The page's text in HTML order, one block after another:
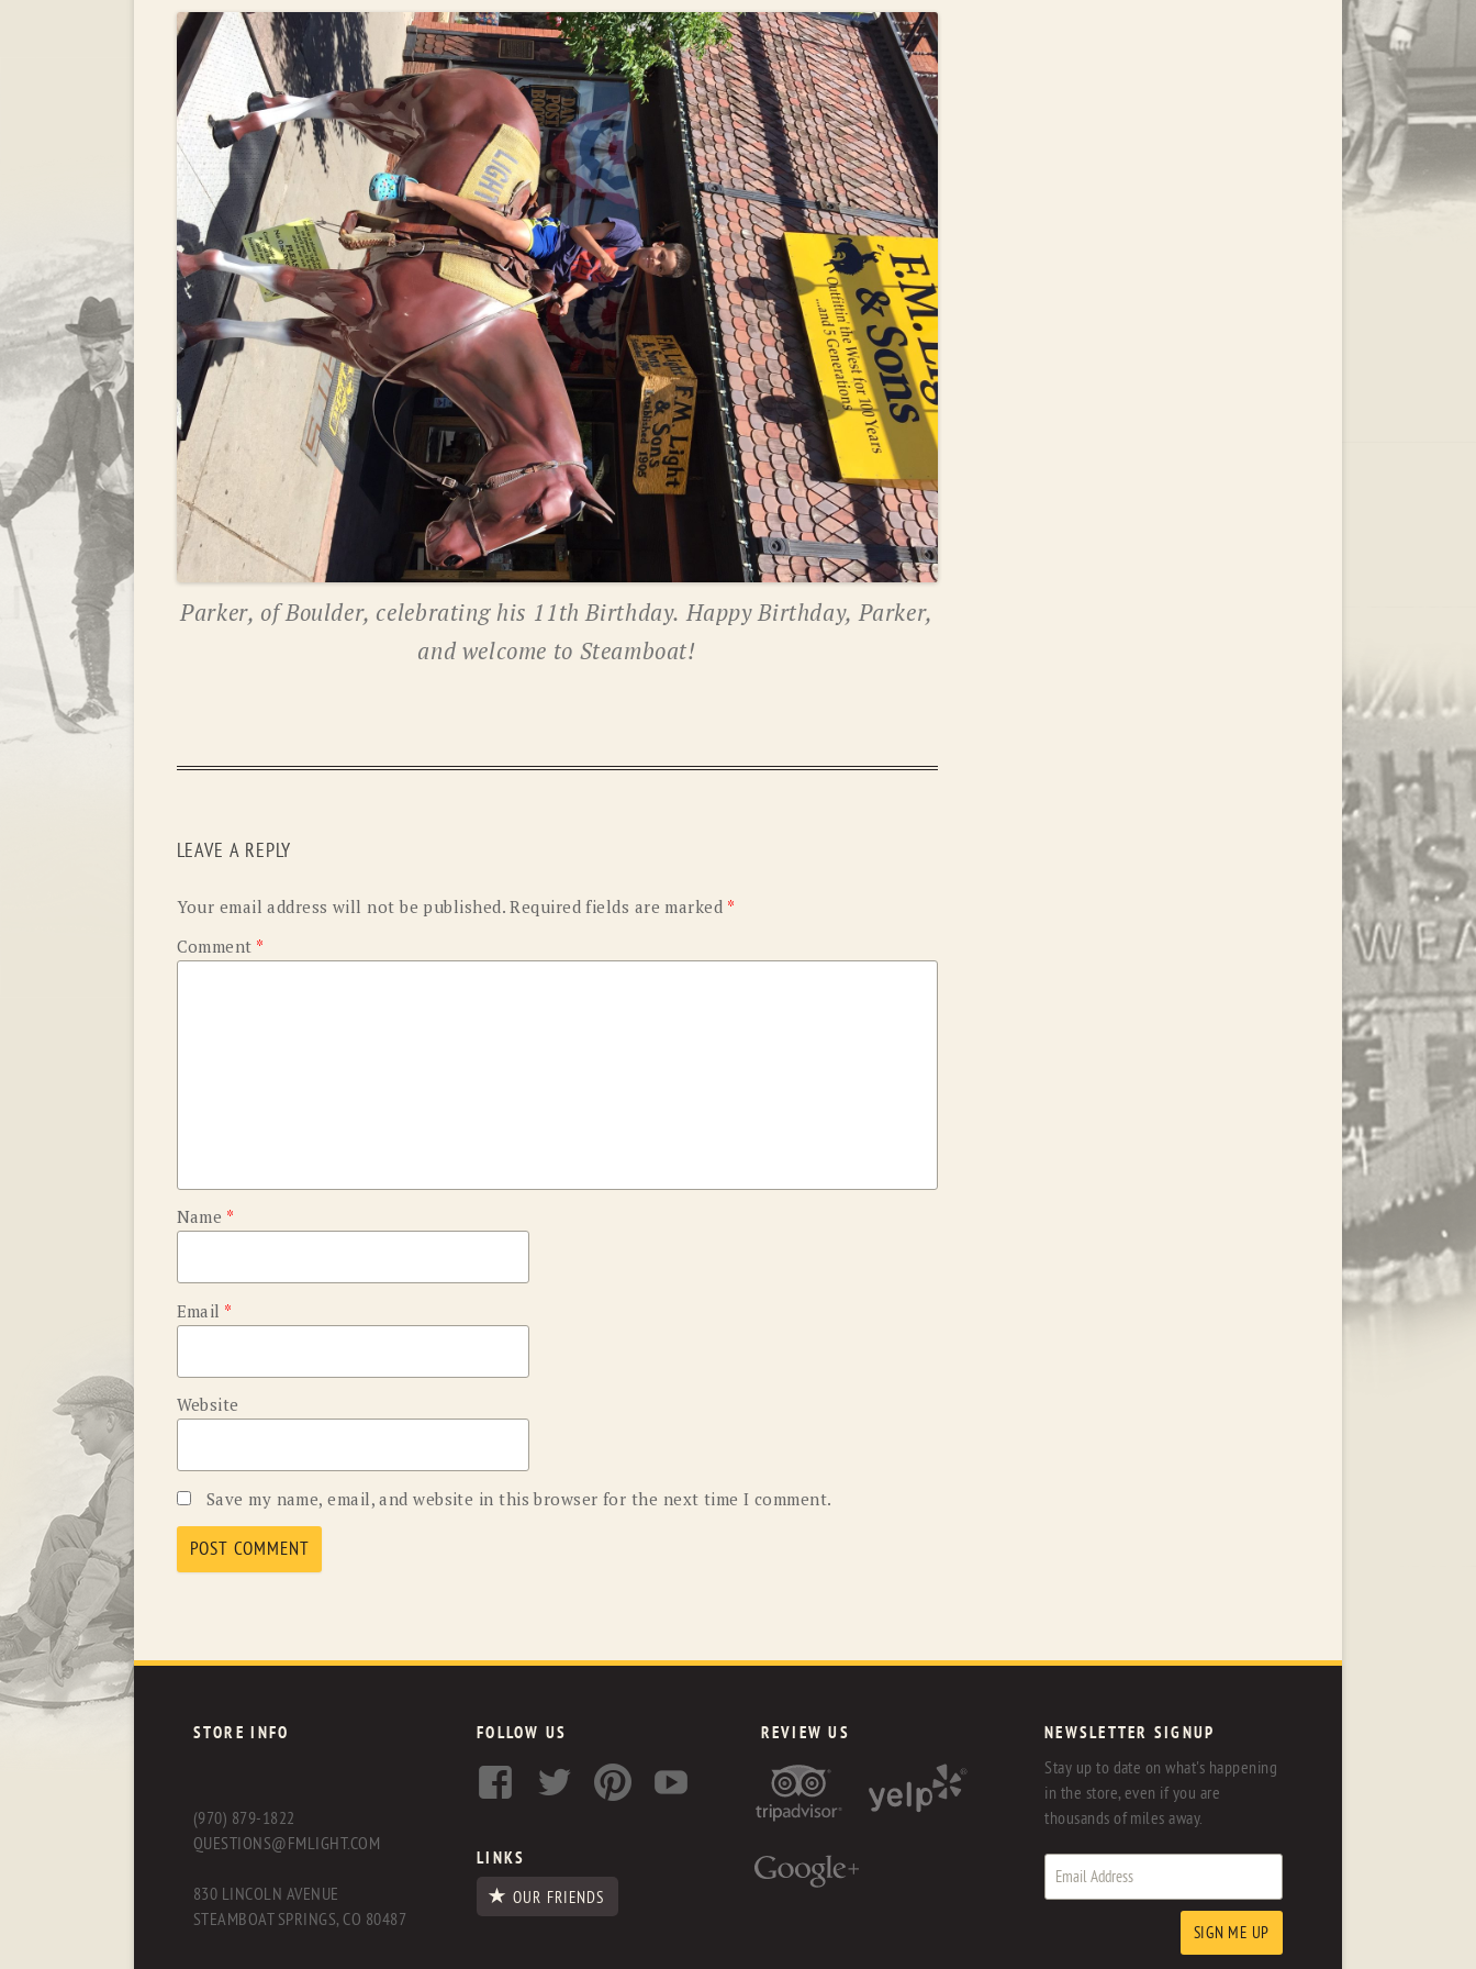
OLD GRINGO OUTBACK TRADING CO.
PENDLETON ROCKMOUNT RANCHWEAR
RYAN MICHAEL SCULLY
STETSON TONY LAMA
UGG WOOLRICH
Parker, of Boulder, celebrating his 11th Birthday. Happy Birthday, Parker,
and welcome to Steamboat!
LEAVE A REPLY
Your email address will not be published. Required fields are marked *
Comment *
Name *
Email *
Website
Save my name, email, and website in this browser for the next time I comment.
STORE INFO
(970) 879-1822
QUESTIONS@FMLIGHT.COM
830 LINCOLN AVENUE
STEAMBOAT SPRINGS, CO 80487
FOLLOW US
LINKS
OUR FRIENDS
REVIEW US NEWSLETTER SIGNUP
Stay up to date on what's happening
in the store, even if you are
thousands of miles away.